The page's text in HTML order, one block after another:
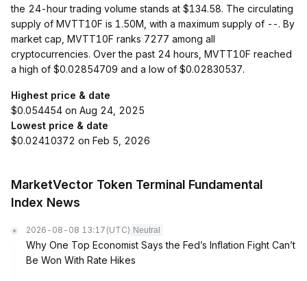
the 24-hour trading volume stands at $134.58. The circulating
supply of MVTT10F is 1.50M, with a maximum supply of --. By
market cap, MVTT10F ranks 7277 among all
cryptocurrencies. Over the past 24 hours, MVTT10F reached
a high of $0.02854709 and a low of $0.02830537.
Highest price & date
$0.054454 on Aug 24, 2025
Lowest price & date
$0.02410372 on Feb 5, 2026
MarketVector Token Terminal Fundamental
Index News
2026-08-08 13:17 (UTC) Neutral
Why One Top Economist Says the Fed’s Inflation Fight Can’t
Be Won With Rate Hikes